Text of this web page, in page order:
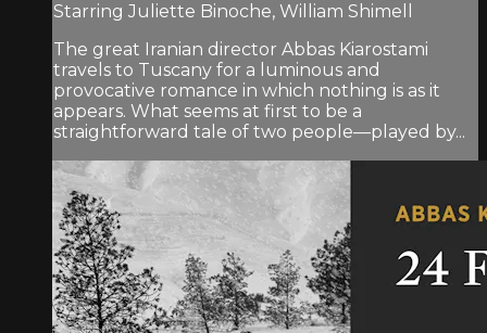
Starring Juliette Binoche, William Shimell
The great Iranian director Abbas Kiarostami
travels to Tuscany for a luminous and
provocative romance in which nothing is as it
appears. What seems at first to be a
straightforward tale of two people—played by...